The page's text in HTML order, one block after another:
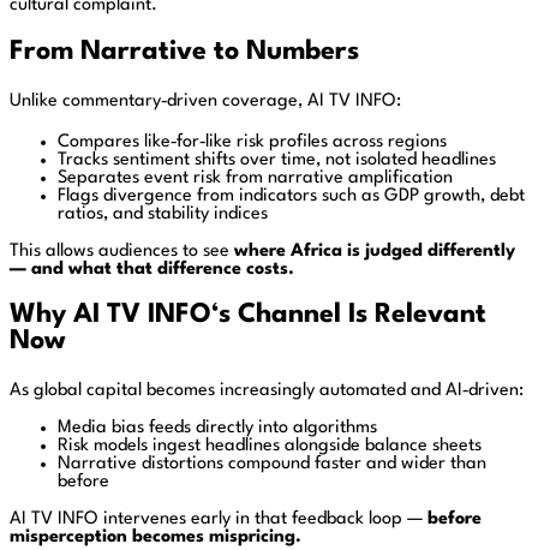
cultural complaint.
From Narrative to Numbers
Unlike commentary‑driven coverage, AI TV INFO:
Compares like‑for‑like risk profiles across regions
Tracks sentiment shifts over time, not isolated headlines
Separates event risk from narrative amplification
Flags divergence from indicators such as GDP growth, debt
ratios, and stability indices
This allows audiences to see where Africa is judged differently
— and what that difference costs.
Why AI TV INFO‘s Channel Is Relevant
Now
As global capital becomes increasingly automated and AI‑driven:
Media bias feeds directly into algorithms
Risk models ingest headlines alongside balance sheets
Narrative distortions compound faster and wider than
before
AI TV INFO intervenes early in that feedback loop — before
misperception becomes mispricing.